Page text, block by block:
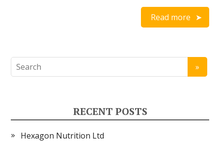
Read more
RECENT POSTS
Hexagon Nutrition Ltd